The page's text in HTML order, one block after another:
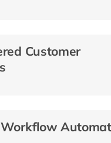
Customer